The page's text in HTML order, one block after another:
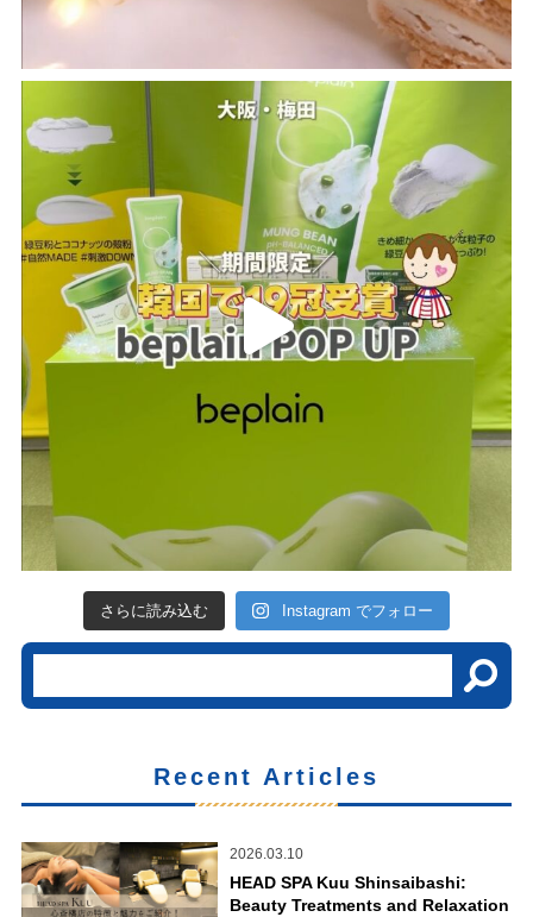
さらに読み込む Instagram でフォロー
Recent Articles
2026.03.10
HEAD SPA Kuu Shinsaibashi:
Beauty Treatments and Relaxation